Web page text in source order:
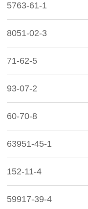
5763-61-1
8051-02-3
71-62-5
93-07-2
60-70-8
63951-45-1
152-11-4
59917-39-4